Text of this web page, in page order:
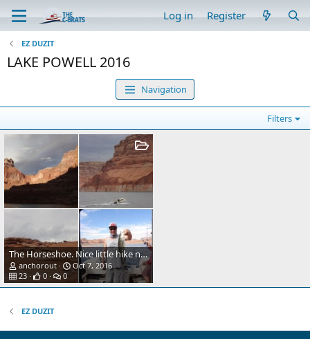
Log in Register
EZ DUZIT
LAKE POWELL 2016
Navigation
Filters
The Horseshoe. Nice little hike near Page.
anchorout
Oct 7, 2016
23
0 0
EZ DUZIT